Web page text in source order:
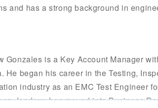
and has a strong background in
Gonzales is a Key Account Manager
He began his career in the Testing,
industry as an EMC Test Engineer
Jandrew has moved into Business